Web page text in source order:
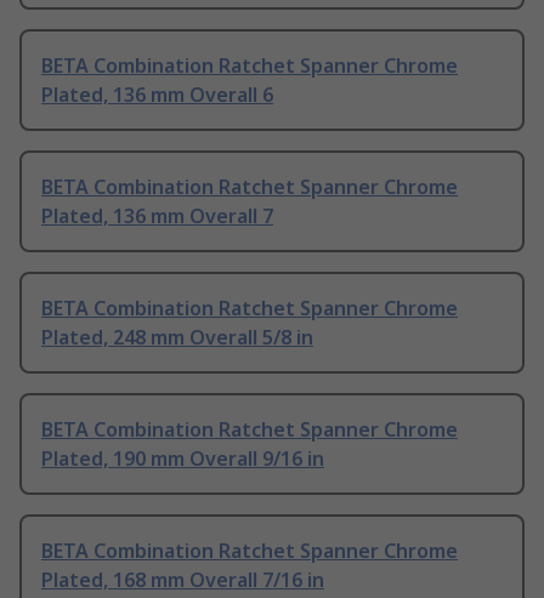
BETA Combination Ratchet Spanner Chrome
Plated, 136 mm Overall 6
BETA Combination Ratchet Spanner Chrome
Plated, 136 mm Overall 7
BETA Combination Ratchet Spanner Chrome
Plated, 248 mm Overall 5/8 in
BETA Combination Ratchet Spanner Chrome
Plated, 190 mm Overall 9/16 in
BETA Combination Ratchet Spanner Chrome
Plated, 168 mm Overall 7/16 in